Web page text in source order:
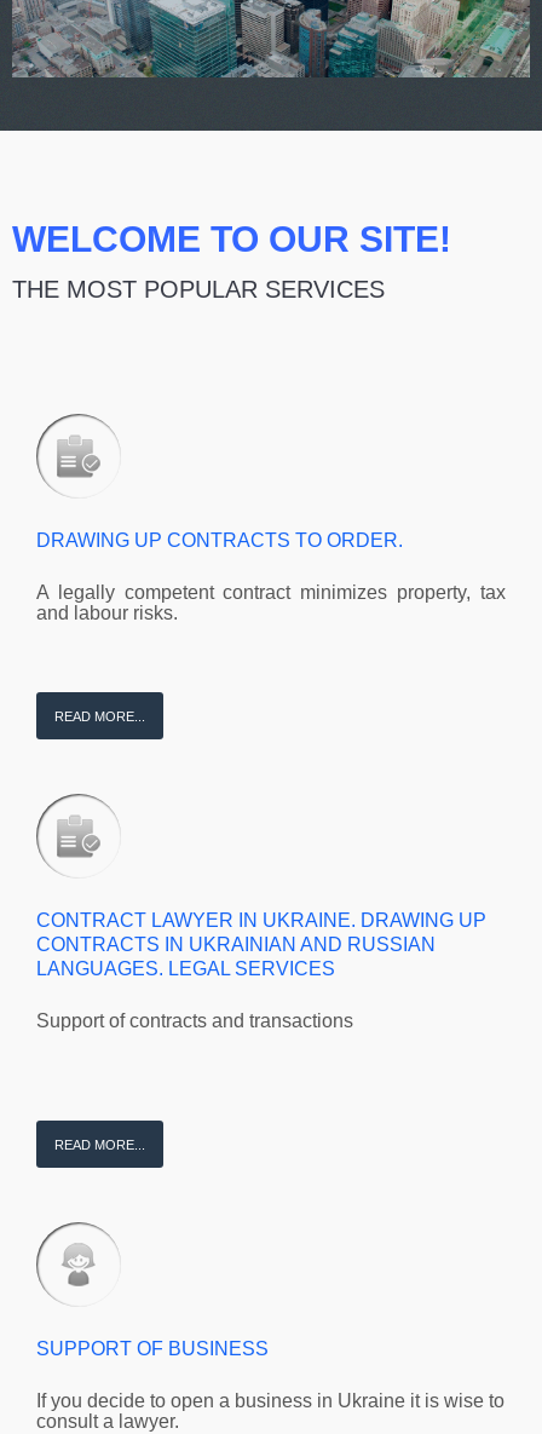
WELCOME TO OUR SITE!
THE MOST POPULAR SERVICES
DRAWING UP CONTRACTS TO ORDER.
A legally competent contract minimizes property, tax
and labour risks.
READ MORE...
CONTRACT LAWYER IN UKRAINE. DRAWING UP
CONTRACTS IN UKRAINIAN AND RUSSIAN
LANGUAGES. LEGAL SERVICES
Support of contracts and transactions
READ MORE...
SUPPORT OF BUSINESS
If you decide to open a business in Ukraine it is wise to
consult a lawyer.